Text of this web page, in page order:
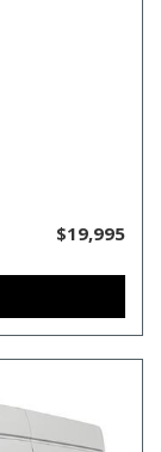
$19,995